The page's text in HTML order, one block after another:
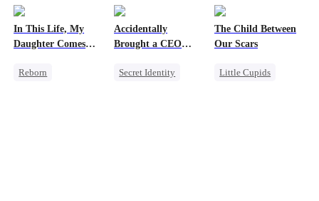
Secret Identity
Divorce
In This Life, My
Daughter Comes
Reborn
Accidentally
Brought a CEO
Secret Identity
The Child Between
Our Scars
Little Cupids